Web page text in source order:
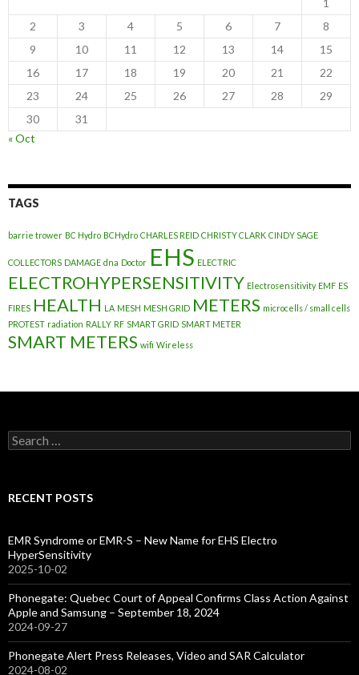
2
3 4 5 6 7
8
9
10 11 12 13 14
15
16
17 18 19 20 21
22
23
24 25 26 27 28
29
30
31
« Oct
TAGS
barrie trower BC Hydro BCHydro CHARLES REID CHRISTY CLARK CINDY SAGE
COLLECTORS DAMAGE dna Doctor EHS ELECTRIC
ELECTROHYPERSENSITIVITY Electrosensitivity EMF ES
FIRES HEALTH LA MESH MESH GRID METERS microcells / small cells
PROTEST radiation RALLY RF SMART GRID SMART METER
SMART METERS wifi Wireless
Search
for:
RECENT POSTS
EMR Syndrome or EMR-S – New Name for EHS Electro
HyperSensitivity
2025-10-02
Phonegate: Quebec Court of Appeal Confirms Class Action Against
Apple and Samsung – September 18, 2024
2024-09-27
Phonegate Alert Press Releases, Video and SAR Calculator
2024-08-02